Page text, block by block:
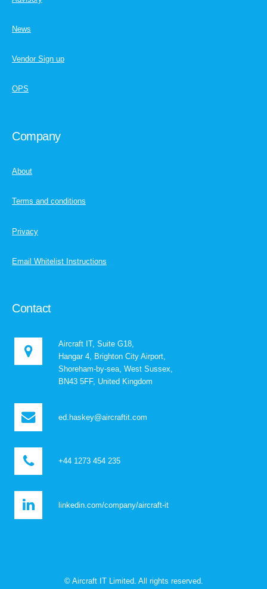
News
Vendor Sign up
OPS
Company
About
Terms and conditions
Privacy
Email Whitelist Instructions
Contact
Aircraft IT, Suite G18,
Hangar 4, Brighton City Airport,
Shoreham-by-sea, West Sussex,
BN43 5FF, United Kingdom
ed.haskey@aircraftit.com
+44 1273 454 235
linkedin.com/company/aircraft-it
© Aircraft IT Limited. All rights reserved.